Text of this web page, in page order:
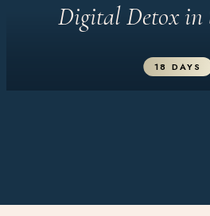
Digital Detox in
18 DAYS